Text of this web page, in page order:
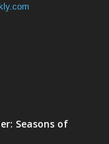
Seasons of